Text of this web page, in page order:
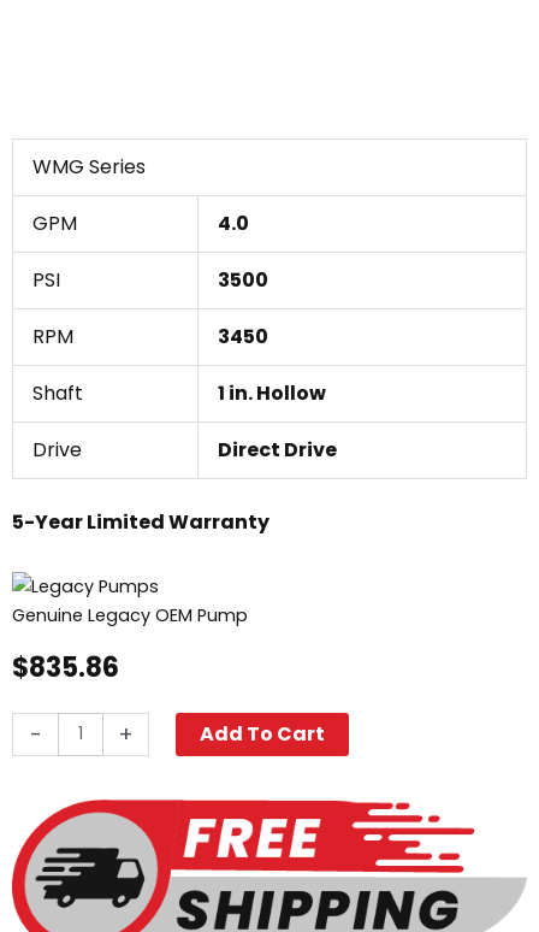
WMG Series
GPM 4.0
PSI 3500
RPM 3450
Shaft 1 in. Hollow
Drive Direct Drive
5-Year Limited Warranty
Genuine Legacy OEM Pump
$835.86
-
WMG-
3500
PSI
4.0
GPM
+ Add To Cart